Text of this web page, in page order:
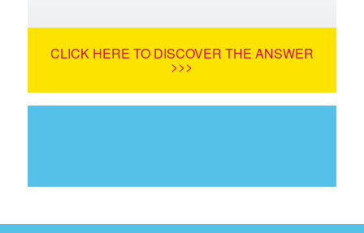
CLICK HERE TO DISCOVER THE ANSWER
>>>